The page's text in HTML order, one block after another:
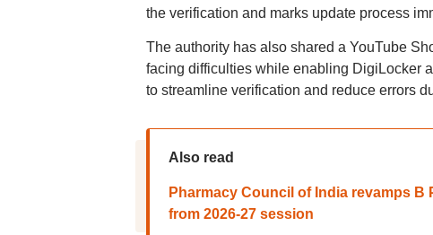
the verification and marks update process
The authority has also shared a YouTube
facing difficulties while enabling DigiLocker
to streamline verification and reduce errors
Also read
Pharmacy Council of India revamps
from 2026-27 session